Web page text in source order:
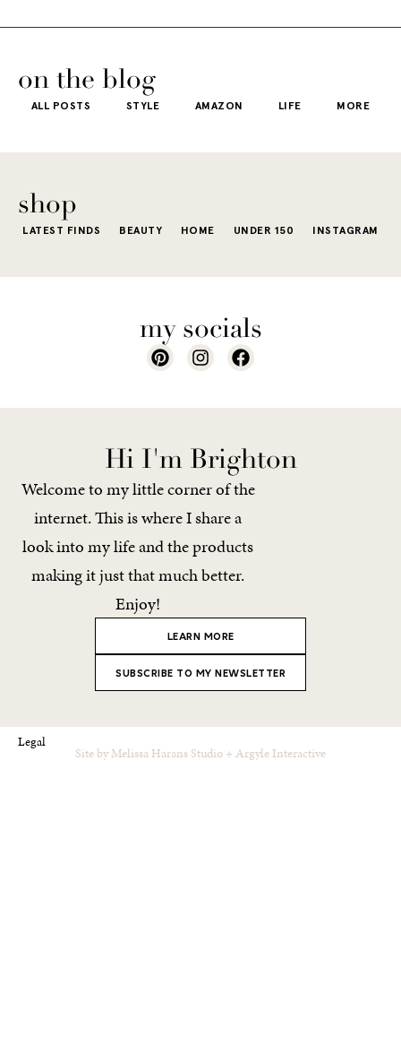
on the blog
ALL POSTS STYLE AMAZON LIFE MORE
shop
LATEST FINDS BEAUTY HOME UNDER 150 INSTAGRAM
my socials
Hi I'm Brighton
Welcome to my little corner of the
internet. This is where I share a
look into my life and the products
making it just that much better.
Enjoy!
LEARN MORE
SUBSCRIBE TO MY NEWSLETTER
Legal
Site byMelissa Harans Studio +Argyle Interactive